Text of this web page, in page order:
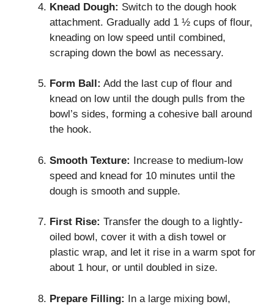
Knead Dough: Switch to the dough hook
attachment. Gradually add 1 ½ cups of flour,
kneading on low speed until combined,
scraping down the bowl as necessary.
Form Ball: Add the last cup of flour and
knead on low until the dough pulls from the
bowl’s sides, forming a cohesive ball around
the hook.
Smooth Texture: Increase to medium-low
speed and knead for 10 minutes until the
dough is smooth and supple.
First Rise: Transfer the dough to a lightly-
oiled bowl, cover it with a dish towel or
plastic wrap, and let it rise in a warm spot for
about 1 hour, or until doubled in size.
Prepare Filling: In a large mixing bowl,